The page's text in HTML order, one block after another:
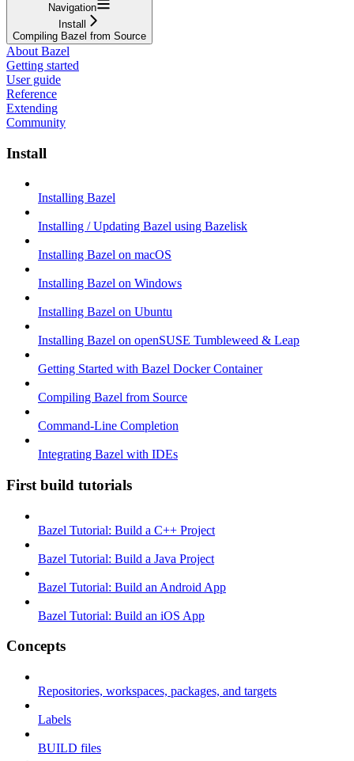
Navigation
Install
Compiling Bazel from Source
About Bazel
Getting started
User guide
Reference
Extending
Community
Install
Installing Bazel
Installing / Updating Bazel using Bazelisk
Installing Bazel on macOS
Installing Bazel on Windows
Installing Bazel on Ubuntu
Installing Bazel on openSUSE Tumbleweed & Leap
Getting Started with Bazel Docker Container
Compiling Bazel from Source
Command-Line Completion
Integrating Bazel with IDEs
First build tutorials
Bazel Tutorial: Build a C++ Project
Bazel Tutorial: Build a Java Project
Bazel Tutorial: Build an Android App
Bazel Tutorial: Build an iOS App
Concepts
Repositories, workspaces, packages, and targets
Labels
BUILD files